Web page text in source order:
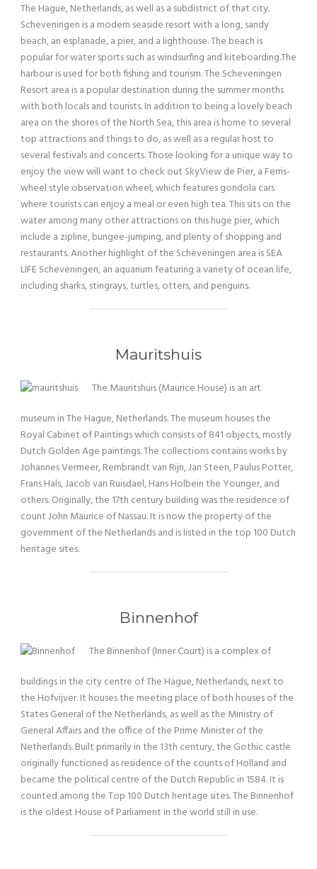
The Hague, Netherlands, as well as a subdistrict of that city.
Scheveningen is a modern seaside resort with a long, sandy
beach, an esplanade, a pier, and a lighthouse. The beach is
popular for water sports such as windsurfing and kiteboarding.The
harbour is used for both fishing and tourism. The Scheveningen
Resort area is a popular destination during the summer months
with both locals and tourists. In addition to being a lovely beach
area on the shores of the North Sea, this area is home to several
top attractions and things to do, as well as a regular host to
several festivals and concerts. Those looking for a unique way to
enjoy the view will want to check out SkyView de Pier, a Ferris-
wheel style observation wheel, which features gondola cars
where tourists can enjoy a meal or even high tea. This sits on the
water among many other attractions on this huge pier, which
include a zipline, bungee-jumping, and plenty of shopping and
restaurants. Another highlight of the Scheveningen area is SEA
LIFE Scheveningen, an aquarium featuring a variety of ocean life,
including sharks, stingrays, turtles, otters, and penguins.
Mauritshuis
The Mauritshuis (Maurice House) is an art
museum in The Hague, Netherlands. The museum houses the
Royal Cabinet of Paintings which consists of 841 objects, mostly
Dutch Golden Age paintings. The collections contains works by
Johannes Vermeer, Rembrandt van Rijn, Jan Steen, Paulus Potter,
Frans Hals, Jacob van Ruisdael, Hans Holbein the Younger, and
others. Originally, the 17th century building was the residence of
count John Maurice of Nassau. It is now the property of the
government of the Netherlands and is listed in the top 100 Dutch
heritage sites.
Binnenhof
The Binnenhof (Inner Court) is a complex of
buildings in the city centre of The Hague, Netherlands, next to
the Hofvijver. It houses the meeting place of both houses of the
States General of the Netherlands, as well as the Ministry of
General Affairs and the office of the Prime Minister of the
Netherlands. Built primarily in the 13th century, the Gothic castle
originally functioned as residence of the counts of Holland and
became the political centre of the Dutch Republic in 1584. It is
counted among the Top 100 Dutch heritage sites. The Binnenhof
is the oldest House of Parliament in the world still in use.